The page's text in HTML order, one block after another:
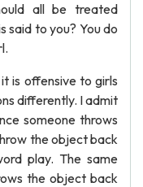
all be treated
said to you? You do
is offensive to girls
differently. I admit
someone throws
the object back
play. The same
the object back